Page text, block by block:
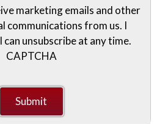
marketing emails and other
communications from us. I
unsubscribe at any time.
CAPTCHA